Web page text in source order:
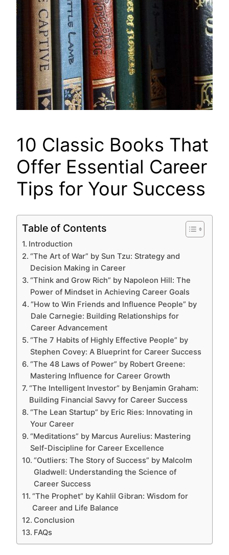
10 Classic Books That
Offer Essential Career
Tips for Your Success
Table of Contents
Introduction
“The Art of War” by Sun Tzu: Strategy and
Decision Making in Career
“Think and Grow Rich” by Napoleon Hill: The
Power of Mindset in Achieving Career Goals
“How to Win Friends and Influence People” by
Dale Carnegie: Building Relationships for
Career Advancement
“The 7 Habits of Highly Effective People” by
Stephen Covey: A Blueprint for Career Success
“The 48 Laws of Power” by Robert Greene:
Mastering Influence for Career Growth
“The Intelligent Investor” by Benjamin Graham:
Building Financial Savvy for Career Success
“The Lean Startup” by Eric Ries: Innovating in
Your Career
“Meditations” by Marcus Aurelius: Mastering
Self-Discipline for Career Excellence
“Outliers: The Story of Success” by Malcolm
Gladwell: Understanding the Science of
Career Success
“The Prophet” by Kahlil Gibran: Wisdom for
Career and Life Balance
Conclusion
FAQs